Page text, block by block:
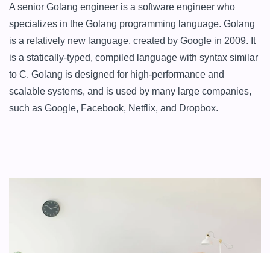
A senior Golang engineer is a software engineer who
specializes in the Golang programming language. Golang
is a relatively new language, created by Google in 2009. It
is a statically-typed, compiled language with syntax similar
to C. Golang is designed for high-performance and
scalable systems, and is used by many large companies,
such as Google, Facebook, Netflix, and Dropbox.